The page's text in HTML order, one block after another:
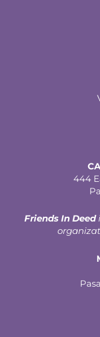
444
Friends In Deed